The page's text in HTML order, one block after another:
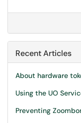
Recent Articles
About hardware
Using the UO
Preventing